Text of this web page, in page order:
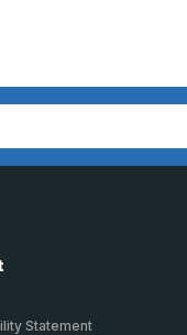
Statement